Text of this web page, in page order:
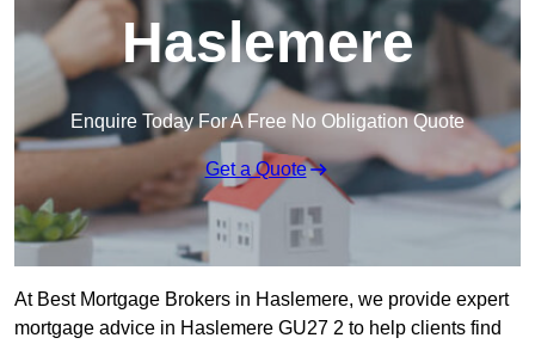
Haslemere
Enquire Today For A Free No Obligation Quote
Get a Quote
At Best Mortgage Brokers in Haslemere, we provide expert
mortgage advice in Haslemere GU27 2 to help clients find